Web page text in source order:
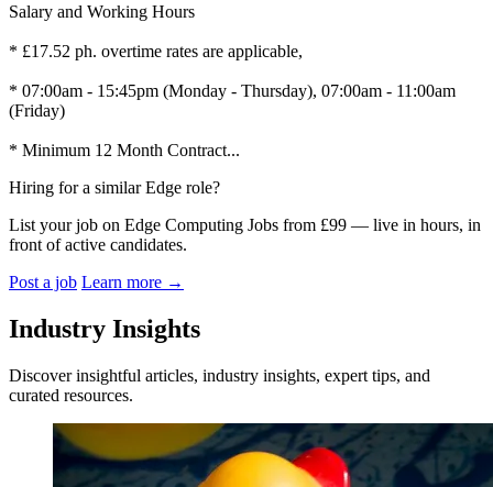
Salary and Working Hours
* £17.52 ph. overtime rates are applicable,
* 07:00am - 15:45pm (Monday - Thursday), 07:00am - 11:00am
(Friday)
* Minimum 12 Month Contract...
Hiring for a similar Edge role?
List your job on Edge Computing Jobs from £99 — live in hours, in
front of active candidates.
Post a job Learn more →
Industry Insights
Discover insightful articles, industry insights, expert tips, and
curated resources.